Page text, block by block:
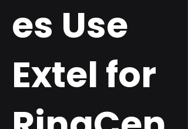
es Use
Extel for